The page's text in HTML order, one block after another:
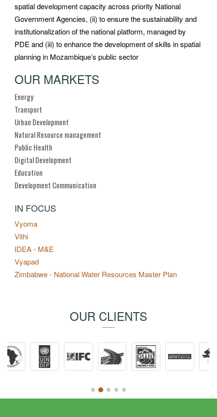
spatial development capacity across priority National
Government Agencies, (ii) to ensure the sustainability and
institutionalization of the national platform, managed by
PDE and (iii) to enhance the development of skills in spatial
planning in Mozambique’s public sector
OUR MARKETS
Energy
Transport
Urban Development
Natural Resource management
Public Health
Digital Development
Education
Development Communication
IN FOCUS
Vyoma
Vithi
IDEA - M&E
Vyapad
Zimbabwe - National Water Resources Master Plan
OUR CLIENTS